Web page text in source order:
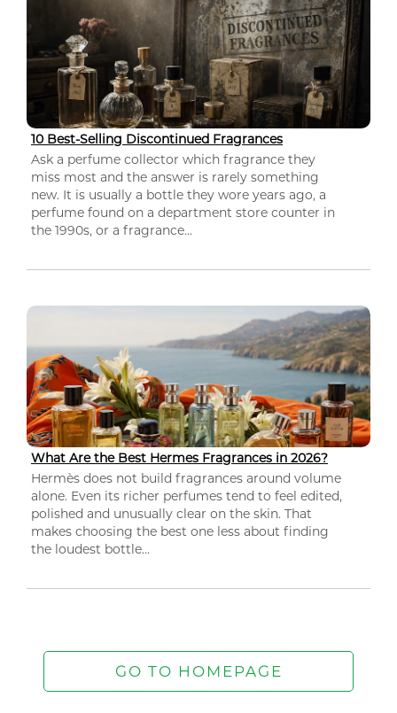
10 Best-Selling Discontinued Fragrances
Ask a perfume collector which fragrance they
miss most and the answer is rarely something
new. It is usually a bottle they wore years ago, a
perfume found on a department store counter in
the 1990s, or a fragrance...
What Are the Best Hermes Fragrances in 2026?
Hermès does not build fragrances around volume
alone. Even its richer perfumes tend to feel edited,
polished and unusually clear on the skin. That
makes choosing the best one less about finding
the loudest bottle...